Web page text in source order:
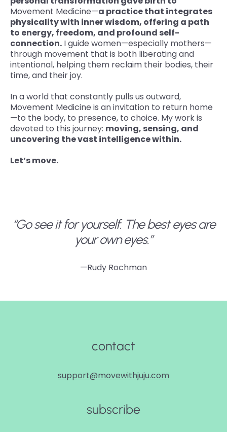
Movement Medicine—a practice that integrates
physicality with inner wisdom, offering a path
to energy, freedom, and profound self-
connection. I guide women—especially mothers—
through movement that is both liberating and
intentional, helping them reclaim their bodies, their
time, and their joy.
In a world that constantly pulls us outward,
Movement Medicine is an invitation to return home
—to the body, to presence, to choice. My work is
devoted to this journey: moving, sensing, and
uncovering the vast intelligence within.
Let’s move.
“Go see it for yourself. The best eyes are
your own eyes.”
—Rudy Rochman
contact
support@movewithjuju.com
subscribe